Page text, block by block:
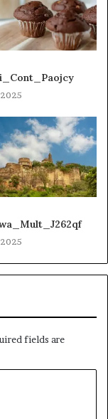
fields are